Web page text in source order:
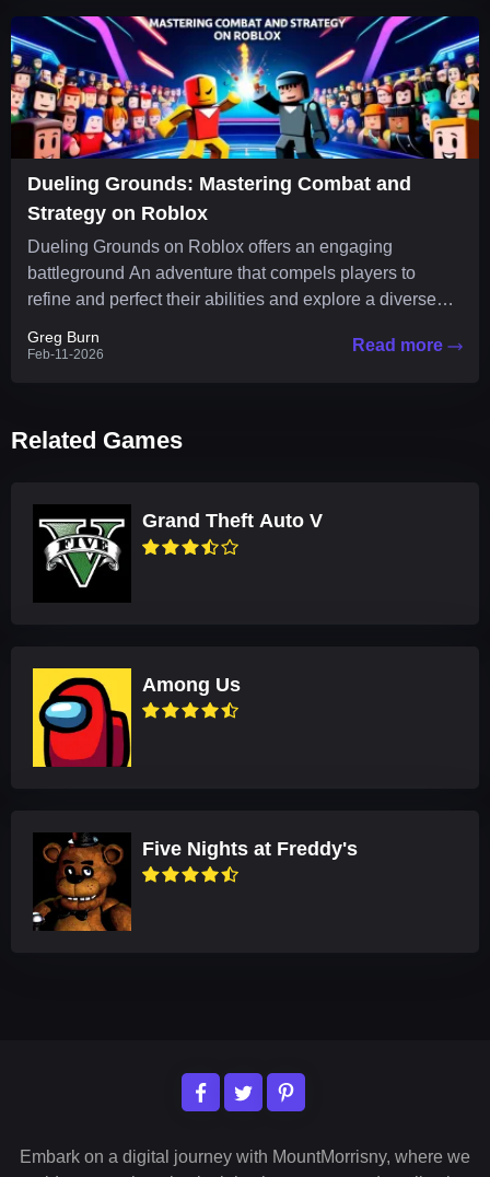
Dueling Grounds: Mastering Combat and
Strategy on Roblox
Dueling Grounds on Roblox offers an engaging
battleground An adventure that compels players to
refine and perfect their abilities and explore a diverse
Greg Burn
Feb-11-2026
Read more
Related Games
Grand Theft Auto V
Among Us
Five Nights at Freddy's
Embark on a digital journey with MountMorrisny, where we